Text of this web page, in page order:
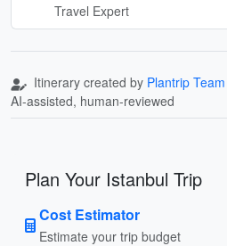
Travel Expert
Itinerary created by Plantrip Team
AI-assisted, human-reviewed
Plan Your Istanbul Trip
Cost Estimator
Estimate your trip budget